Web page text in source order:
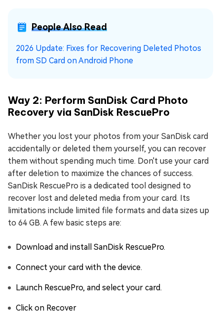
People Also Read
2026 Update: Fixes for Recovering Deleted Photos
from SD Card on Android Phone
Way 2: Perform SanDisk Card Photo
Recovery via SanDisk RescuePro
Whether you lost your photos from your SanDisk card
accidentally or deleted them yourself, you can recover
them without spending much time. Don't use your card
after deletion to maximize the chances of success.
SanDisk RescuePro is a dedicated tool designed to
recover lost and deleted media from your card. Its
limitations include limited file formats and data sizes up
to 64 GB. A few basic steps are:
Download and install SanDisk RescuePro.
Connect your card with the device.
Launch RescuePro, and select your card.
Click on Recover